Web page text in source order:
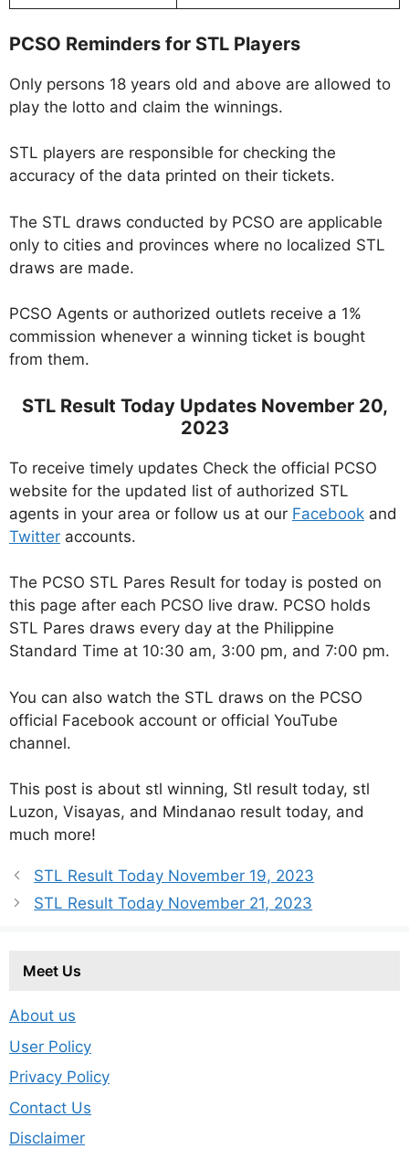
PCSO Reminders for STL Players
Only persons 18 years old and above are allowed to
play the lotto and claim the winnings.
STL players are responsible for checking the
accuracy of the data printed on their tickets.
The STL draws conducted by PCSO are applicable
only to cities and provinces where no localized STL
draws are made.
PCSO Agents or authorized outlets receive a 1%
commission whenever a winning ticket is bought
from them.
STL Result Today Updates November 20,
2023
To receive timely updates Check the official PCSO
website for the updated list of authorized STL
agents in your area or follow us at our Facebook and
Twitter accounts.
The PCSO STL Pares Result for today is posted on
this page after each PCSO live draw. PCSO holds
STL Pares draws every day at the Philippine
Standard Time at 10:30 am, 3:00 pm, and 7:00 pm.
You can also watch the STL draws on the PCSO
official Facebook account or official YouTube
channel.
This post is about stl winning, Stl result today, stl
Luzon, Visayas, and Mindanao result today, and
much more!
STL Result Today November 19, 2023
STL Result Today November 21, 2023
Meet Us
About us
User Policy
Privacy Policy
Contact Us
Disclaimer